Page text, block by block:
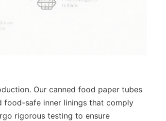
Our canned food paper tubes
food-safe inner linings that comply
rigorous testing to ensure